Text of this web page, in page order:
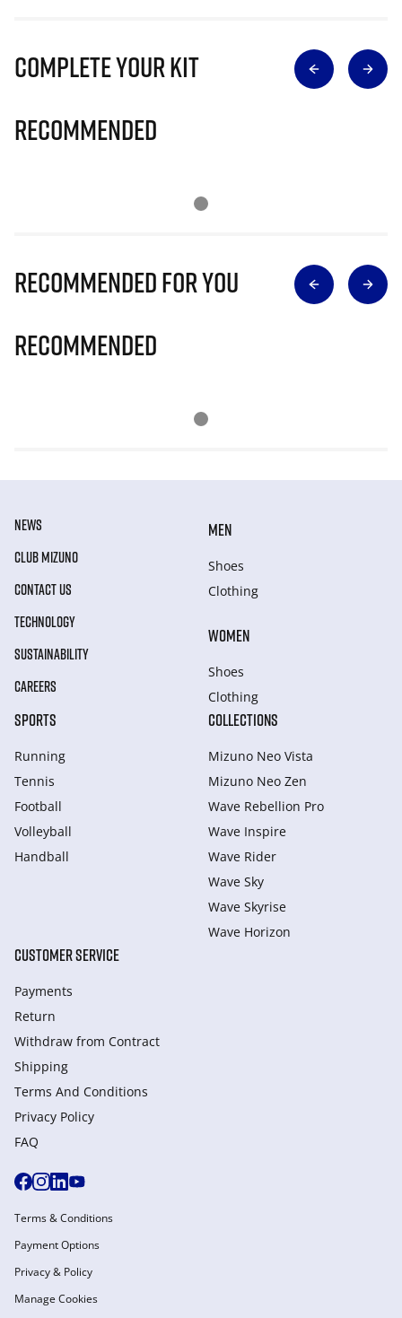
Complete Your Kit
Recommended
Recommended for you
Recommended
NEWS
CLUB MIZUNO
CONTACT US
TECHNOLOGY
SUSTAINABILITY
CAREERS
MEN
Shoes
Clothing
WOMEN
Shoes
Clothing
SPORTS
Running
Tennis
Football
Volleyball
Handball
COLLECTIONS
Mizuno Neo Vista
Mizuno Neo Zen
Wave Rebellion Pro
Wave Inspire
Wave Rider
Wave Sky
Wave Skyrise
Wave Horizon
CUSTOMER SERVICE
Payments
Return
Withdraw from Сontract
Shipping
Terms And Conditions
Privacy Policy
FAQ
Terms & Conditions
Payment Options
Privacy & Policy
Manage Cookies